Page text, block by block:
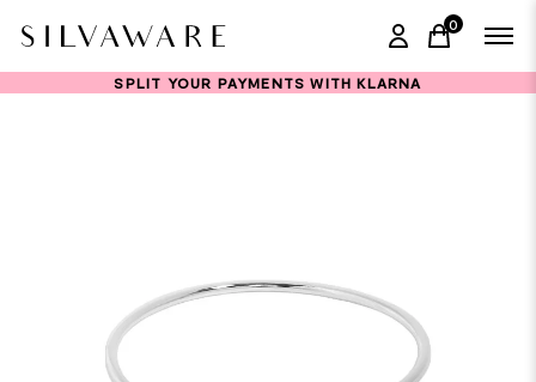
0
items in
SPLIT YOUR PAYMENTS WITH KLARNA